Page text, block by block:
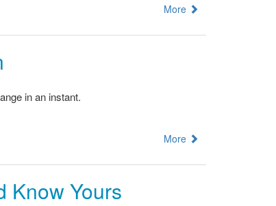
More
in an instant.
More
Know Yours